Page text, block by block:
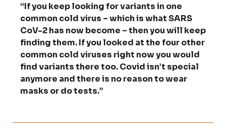
“If you keep looking for variants in one
common cold virus – which is what SARS
CoV-2 has now become – then you will keep
finding them. If you looked at the four other
common cold viruses right now you would
find variants there too. Covid isn’t special
anymore and there is no reason to wear
masks or do tests.”